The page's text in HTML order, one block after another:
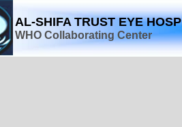
AL-SHIFA TRUST EYE
WHO Collaborating Center